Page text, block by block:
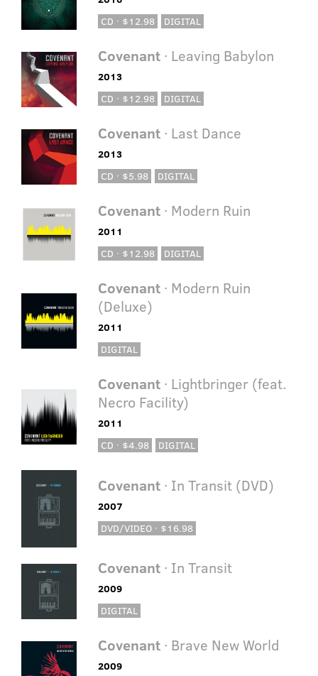
CD · $12.98
DIGITAL
Covenant· Leaving Babylon
2013
CD · $12.98
DIGITAL
Covenant· Last Dance
2013
CD · $5.98
DIGITAL
Covenant· Modern Ruin
2011
CD · $12.98
DIGITAL
Covenant· Modern Ruin
(Deluxe)
2011
DIGITAL
Covenant· Lightbringer (feat.
Necro Facility)
2011
CD · $4.98
DIGITAL
Covenant· In Transit (DVD)
2007
DVD/VIDEO · $16.98
Covenant· In Transit
2009
DIGITAL
Covenant· Brave New World
2009